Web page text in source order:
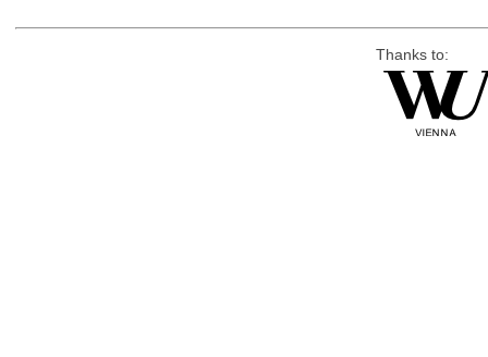
Thanks to: